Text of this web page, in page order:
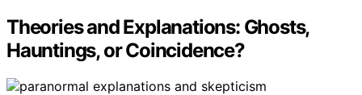
Theories and Explanations: Ghosts,
Hauntings, or Coincidence?